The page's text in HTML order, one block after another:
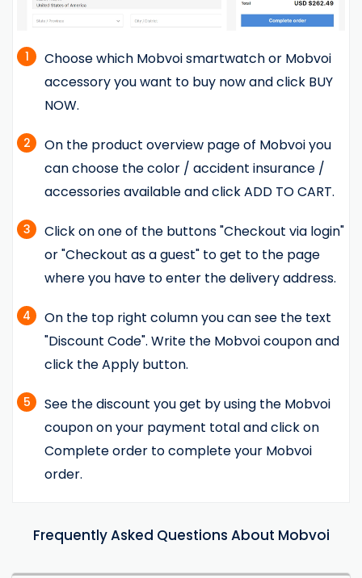
1
Choose which Mobvoi smartwatch or Mobvoi
accessory you want to buy now and click BUY
NOW.
2
On the product overview page of Mobvoi you
can choose the color / accident insurance /
accessories available and click ADD TO CART.
3
Click on one of the buttons "Checkout via login"
or "Checkout as a guest" to get to the page
where you have to enter the delivery address.
4
On the top right column you can see the text
"Discount Code". Write the Mobvoi coupon and
click the Apply button.
5
See the discount you get by using the Mobvoi
coupon on your payment total and click on
Complete order to complete your Mobvoi
order.
Frequently Asked Questions About Mobvoi